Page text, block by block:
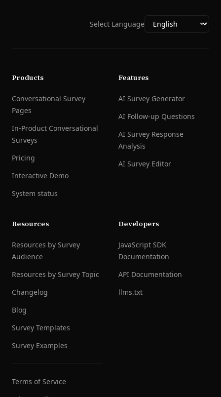
Select Language
Products
Conversational Survey
Pages
In-Product Conversational
Surveys
Pricing
Interactive Demo
System status
Features
AI Survey Generator
AI Follow-up Questions
AI Survey Response
Analysis
AI Survey Editor
Resources
Resources by Survey
Audience
Resources by Survey Topic
Changelog
Blog
Survey Templates
Survey Examples
Terms of Service
Developers
JavaScript SDK
Documentation
API Documentation
llms.txt